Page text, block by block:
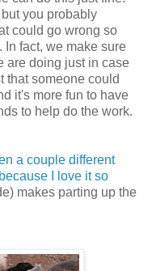
you probably
could go wrong so
In fact, we make sure
are doing just in case
that someone could
it's more fun to have
to help do the work.
a couple different
I love it so
makes parting up the